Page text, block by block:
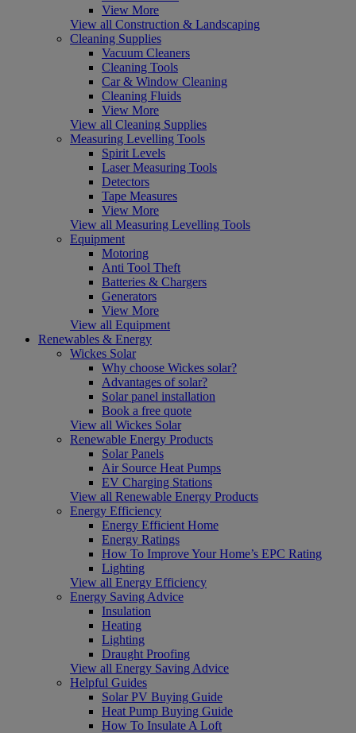
View More
View all Construction & Landscaping
Cleaning Supplies
Vacuum Cleaners
Cleaning Tools
Car & Window Cleaning
Cleaning Fluids
View More
View all Cleaning Supplies
Measuring Levelling Tools
Spirit Levels
Laser Measuring Tools
Detectors
Tape Measures
View More
View all Measuring Levelling Tools
Equipment
Motoring
Anti Tool Theft
Batteries & Chargers
Generators
View More
View all Equipment
Renewables & Energy
Wickes Solar
Why choose Wickes solar?
Advantages of solar?
Solar panel installation
Book a free quote
View all Wickes Solar
Renewable Energy Products
Solar Panels
Air Source Heat Pumps
EV Charging Stations
View all Renewable Energy Products
Energy Efficiency
Energy Efficient Home
Energy Ratings
How To Improve Your Home’s EPC Rating
Lighting
View all Energy Efficiency
Energy Saving Advice
Insulation
Heating
Lighting
Draught Proofing
View all Energy Saving Advice
Helpful Guides
Solar PV Buying Guide
Heat Pump Buying Guide
How To Insulate A Loft